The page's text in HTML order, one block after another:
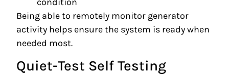
Being able to remotely monitor generator
activity helps ensure the system is ready when
needed most.
Quiet-Test Self Testing